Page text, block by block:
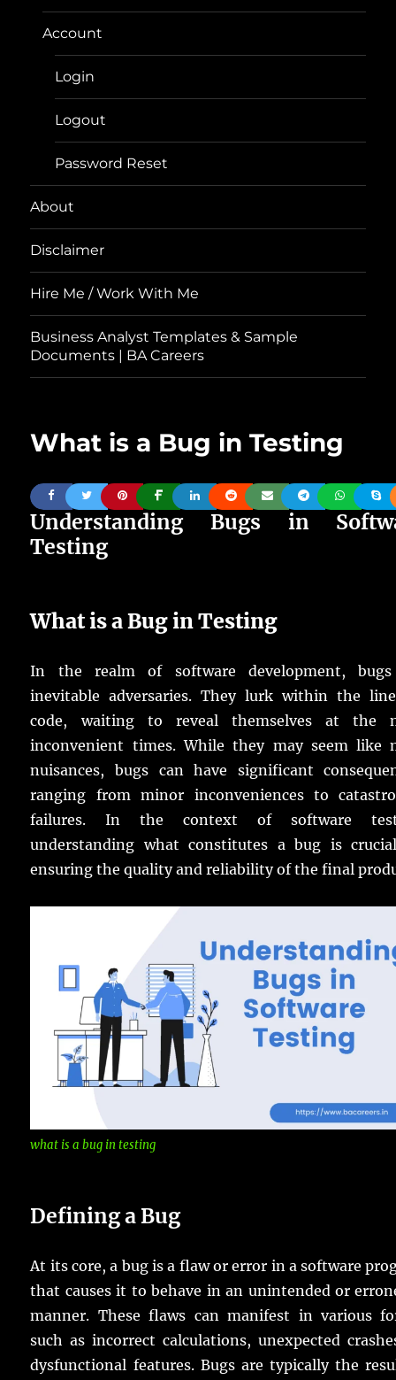
Account
Login
Logout
Password Reset
About
Disclaimer
Hire Me / Work With Me
Business Analyst Templates & Sample
Documents | BA Careers
What is a Bug in Testing
Understanding Bugs in
Testing
What is a Bug in Testing
In the realm of software development,
inevitable adversaries. They lurk within the
code, waiting to reveal themselves at the
inconvenient times. While they may seem like
nuisances, bugs can have significant
ranging from minor inconveniences to
failures. In the context of software
understanding what constitutes a bug is
ensuring the quality and reliability of the final
what is a bug in testing
Defining a Bug
At its core, a bug is a flaw or error in a software
that causes it to behave in an unintended or
manner. These flaws can manifest in various
such as incorrect calculations, unexpected
dysfunctional features. Bugs are typically the